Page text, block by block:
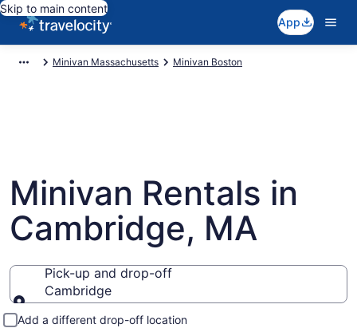
Skip to main content
App
Minivan Massachusetts Minivan Boston
Minivan Rentals in
Cambridge, MA
Pick-up and drop-off
Cambridge
Pick-up and drop-off
Add a different drop-off location